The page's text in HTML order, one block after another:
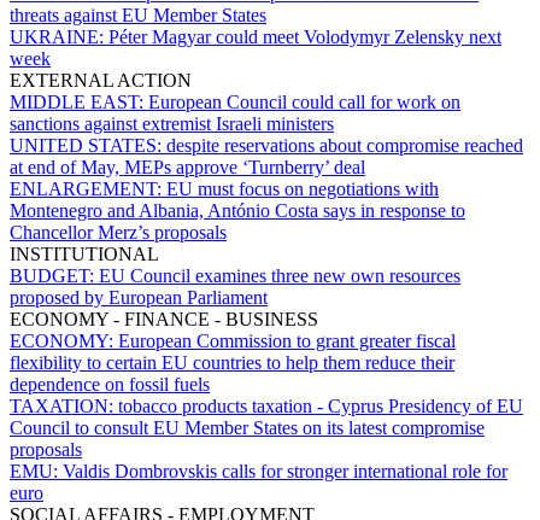
threats against EU Member States
UKRAINE: Péter Magyar could meet Volodymyr Zelensky next
week
EXTERNAL ACTION
MIDDLE EAST: European Council could call for work on
sanctions against extremist Israeli ministers
UNITED STATES: despite reservations about compromise reached
at end of May, MEPs approve ‘Turnberry’ deal
ENLARGEMENT: EU must focus on negotiations with
Montenegro and Albania, António Costa says in response to
Chancellor Merz’s proposals
INSTITUTIONAL
BUDGET: EU Council examines three new own resources
proposed by European Parliament
ECONOMY - FINANCE - BUSINESS
ECONOMY: European Commission to grant greater fiscal
flexibility to certain EU countries to help them reduce their
dependence on fossil fuels
TAXATION: tobacco products taxation - Cyprus Presidency of EU
Council to consult EU Member States on its latest compromise
proposals
EMU: Valdis Dombrovskis calls for stronger international role for
euro
SOCIAL AFFAIRS - EMPLOYMENT